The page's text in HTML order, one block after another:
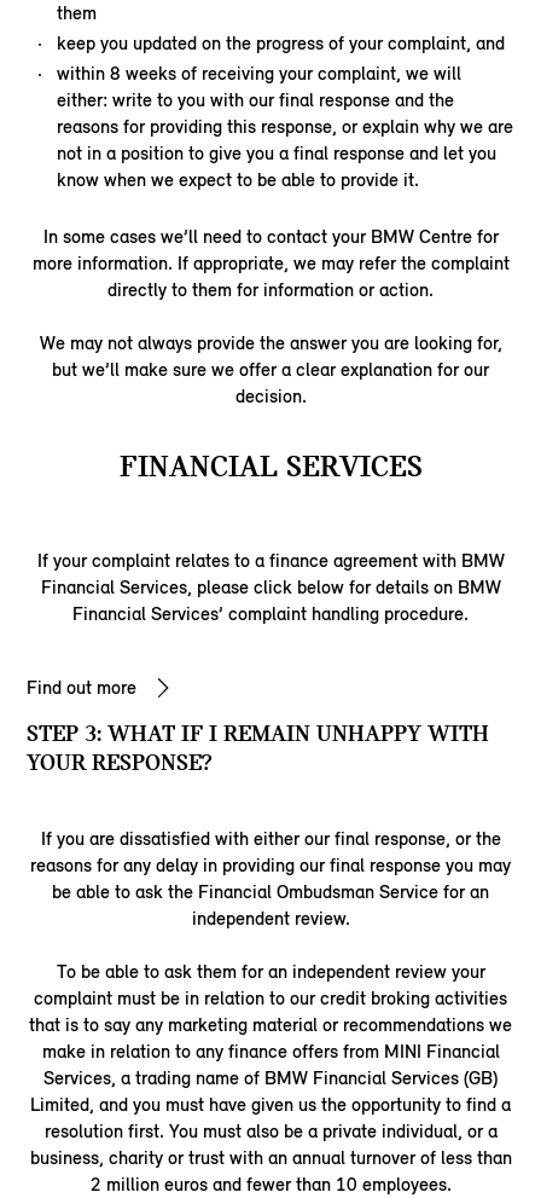
them
keep you updated on the progress of your complaint, and
within 8 weeks of receiving your complaint, we will
either: write to you with our final response and the
reasons for providing this response, or explain why we are
not in a position to give you a final response and let you
know when we expect to be able to provide it.
In some cases we’ll need to contact your BMW Centre for
more information. If appropriate, we may refer the complaint
directly to them for information or action.
We may not always provide the answer you are looking for,
but we’ll make sure we offer a clear explanation for our
decision.
FINANCIAL SERVICES
If your complaint relates to a finance agreement with BMW
Financial Services, please click below for details on BMW
Financial Services’ complaint handling procedure.
Find out more
STEP 3: WHAT IF I REMAIN UNHAPPY WITH
YOUR RESPONSE?
If you are dissatisfied with either our final response, or the
reasons for any delay in providing our final response you may
be able to ask the Financial Ombudsman Service for an
independent review.
To be able to ask them for an independent review your
complaint must be in relation to our credit broking activities
that is to say any marketing material or recommendations we
make in relation to any finance offers from MINI Financial
Services, a trading name of BMW Financial Services (GB)
Limited, and you must have given us the opportunity to find a
resolution first. You must also be a private individual, or a
business, charity or trust with an annual turnover of less than
2 million euros and fewer than 10 employees.